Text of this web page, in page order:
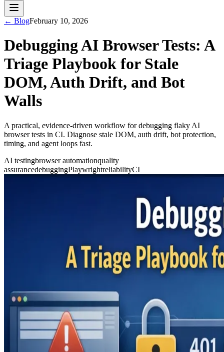
← BlogFebruary 10, 2026
Debugging AI Browser Tests: A
Triage Playbook for Stale
DOM, Auth Drift, and Bot
Walls
A practical, evidence-driven workflow for debugging flaky AI
browser tests in CI. Diagnose stale DOM, auth drift, bot protection,
timing, and agent loops fast.
AI testingbrowser automationquality
assurancedebuggingPlaywrightreliabilityCI